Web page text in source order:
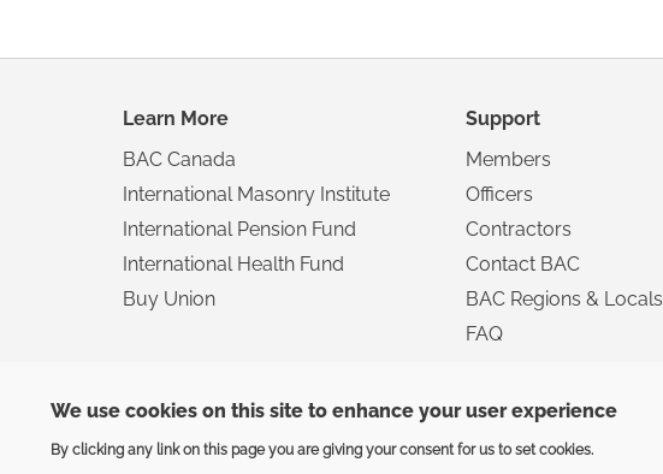
Footer
Learn More
BAC Canada
International Masonry Institute
International Pension Fund
International Health Fund
Buy Union
Support
Members
Officers
Contractors
Contact BAC
BAC Regions & Locals
FAQ
Privacy|Terms
We use cookies on this site to enhance your user experience
By clicking any link on this page you are giving your consent for us to set cookies.